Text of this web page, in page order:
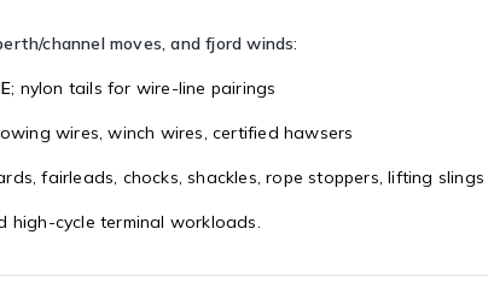
channel moves, and fjord winds:
; nylon tails for wire-line pairings
wires, winch wires, certified hawsers
fairleads, chocks, shackles, rope stoppers, lifting slings
high-cycle terminal workloads.